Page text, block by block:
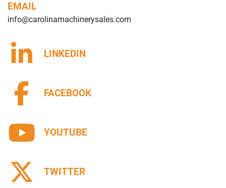
EMAIL
info@carolinamachinerysales.com
LINKEDIN
FACEBOOK
YOUTUBE
TWITTER